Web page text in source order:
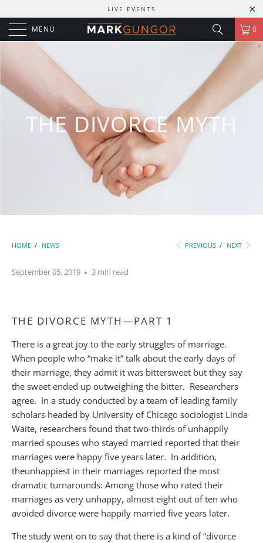
LIVE EVENTS
MENU 0
THE DIVORCE MYTH
HOME / NEWS PREVIOUS / NEXT
September 05, 2019 3 min read
THE DIVORCE MYTH—PART 1
There is a great joy to the early struggles of marriage.
When people who “make it” talk about the early days of
their marriage, they admit it was bittersweet but they say
the sweet ended up outweighing the bitter. Researchers
agree. In a study conducted by a team of leading family
scholars headed by University of Chicago sociologist Linda
Waite, researchers found that two-thirds of unhappily
married spouses who stayed married reported that their
marriages were happy five years later. In addition,
theunhappiest in their marriages reported the most
dramatic turnarounds: Among those who rated their
marriages as very unhappy, almost eight out of ten who
avoided divorce were happily married five years later.
The study went on to say that there is a kind of “divorce